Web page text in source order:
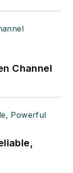
Channel